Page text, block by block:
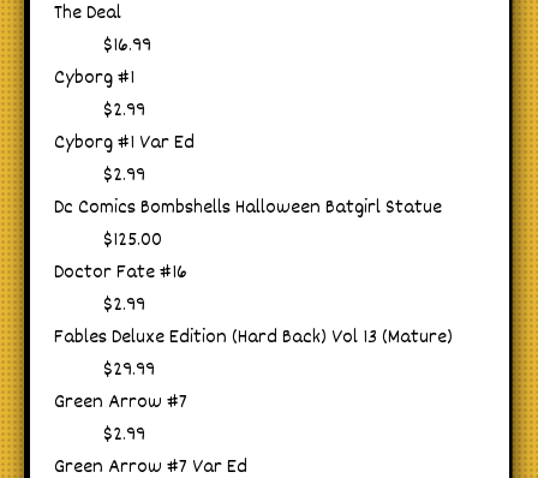
The Deal
$16.99
Cyborg #1
$2.99
Cyborg #1 Var Ed
$2.99
Dc Comics Bombshells Halloween Batgirl Statue
$125.00
Doctor Fate #16
$2.99
Fables Deluxe Edition (Hard Back) Vol 13 (Mature)
$29.99
Green Arrow #7
$2.99
Green Arrow #7 Var Ed